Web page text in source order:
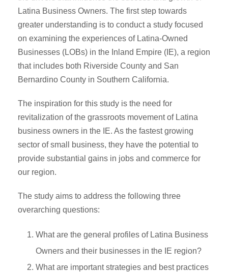
Latina Business Owners. The first step towards
greater understanding is to conduct a study focused
on examining the experiences of Latina-Owned
Businesses (LOBs) in the Inland Empire (IE), a region
that includes both Riverside County and San
Bernardino County in Southern California.
The inspiration for this study is the need for
revitalization of the grassroots movement of Latina
business owners in the IE. As the fastest growing
sector of small business, they have the potential to
provide substantial gains in jobs and commerce for
our region.
The study aims to address the following three
overarching questions:
What are the general profiles of Latina Business
Owners and their businesses in the IE region?
What are important strategies and best practices